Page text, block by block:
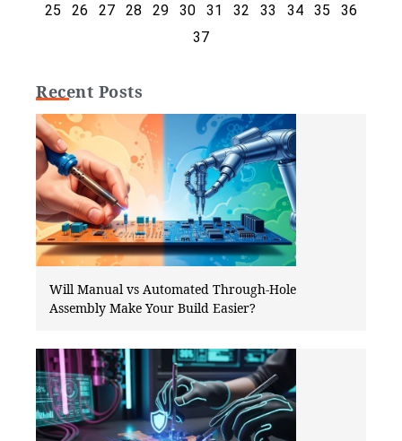
25
26 27 28 29 30 31 32 33 34 35
36
37
Recent Posts
Will Manual vs Automated Through-Hole
Assembly Make Your Build Easier?